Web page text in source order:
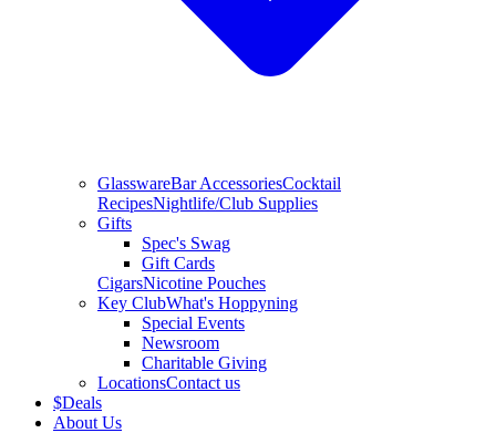
GlasswareBar AccessoriesCocktail
RecipesNightlife/Club Supplies
Gifts
Spec's Swag
Gift Cards
CigarsNicotine Pouches
Key ClubWhat's Hoppyning
Special Events
Newsroom
Charitable Giving
LocationsContact us
$Deals
About Us